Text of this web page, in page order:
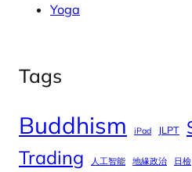
Yoga
Tags
Buddhism iPad JLPT
Trading 人工智能 地緣政治 日檢